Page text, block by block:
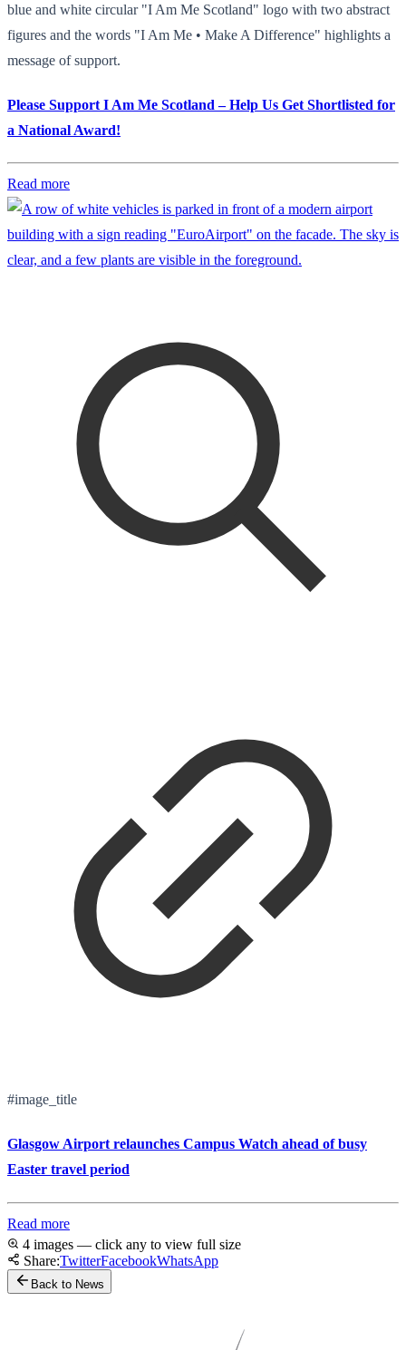
blue and white circular "I Am Me Scotland" logo with two abstract
figures and the words "I Am Me • Make A Difference" highlights a
message of support.
Please Support I Am Me Scotland – Help Us Get Shortlisted for
a National Award!
Read more
#image_title
Glasgow Airport relaunches Campus Watch ahead of busy
Easter travel period
Read more
4 images — click any to view full size
Share:TwitterFacebookWhatsApp
Back to News